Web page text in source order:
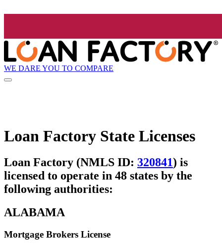
WE DARE YOU TO COMPARE
Loan Factory State Licenses
Loan Factory (NMLS ID: 320841) is
licensed to operate in 48 states by the
following authorities:
ALABAMA
Mortgage Brokers License